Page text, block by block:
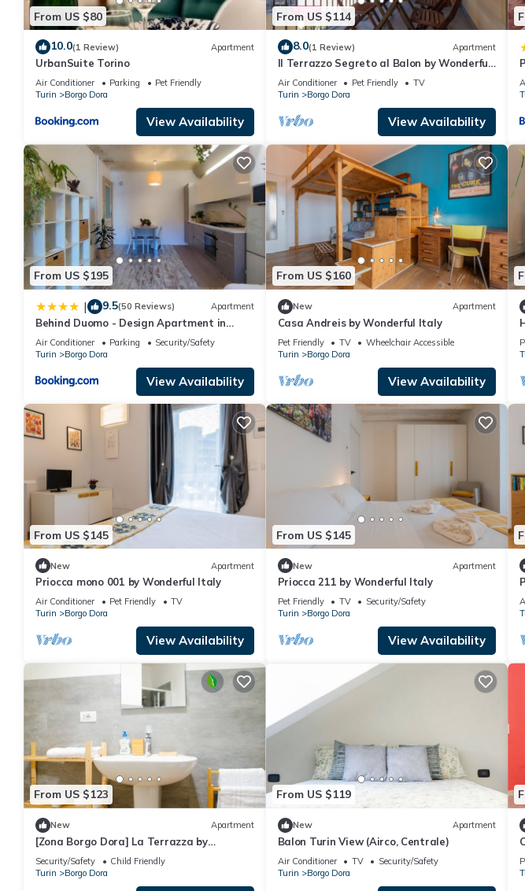
From US $80
10.0(1 Review) Apartment
UrbanSuite Torino
Air Conditioner Parking
Pet Friendly
Turin
Borgo Dora
View Availability
From US $114
8.0(1 Review) Apartment
Il Terrazzo Segreto al Balon by Wonderful
Italy
Air Conditioner Pet Friendly
TV
Turin
Borgo Dora
View Availability
From US $195
| 9.5(50 Reviews) Apartment
Behind Duomo - Design Apartment in
Centro con Parcheggio Disponibile
Air Conditioner Parking
Security/Safety
Turin
Borgo Dora
View Availability
From US $160
New Apartment
Casa Andreis by Wonderful Italy
Pet Friendly TV
Wheelchair Accessible
Turin
Borgo Dora
View Availability
From US $145
New Apartment
Priocca mono 001 by Wonderful Italy
Air Conditioner Pet Friendly
TV
Turin
Borgo Dora
View Availability
From US $145
New Apartment
Priocca 211 by Wonderful Italy
Pet Friendly TV
Security/Safety
Turin
Borgo Dora
View Availability
From US $123
New Apartment
[Zona Borgo Dora] La Terrazza by
HappyHosTorino
Security/Safety
Child Friendly
Turin
Borgo Dora
From US $119
New Apartment
Balon Turin View (Airco, Centrale)
Air Conditioner TV
Security/Safety
Turin
Borgo Dora